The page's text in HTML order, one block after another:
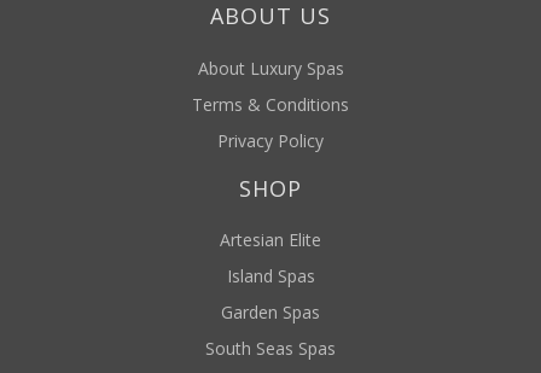
ABOUT US
About Luxury Spas
Terms & Conditions
Privacy Policy
SHOP
Artesian Elite
Island Spas
Garden Spas
South Seas Spas